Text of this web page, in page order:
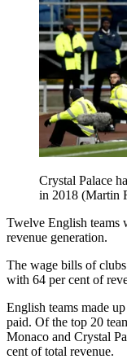
Crystal Palace
in 2018 (Martin
Twelve English teams
revenue generation.
The wage bills of
with 64 per cent of
English teams made
paid. Of the top 20
Monaco and Crystal
cent of total revenue.